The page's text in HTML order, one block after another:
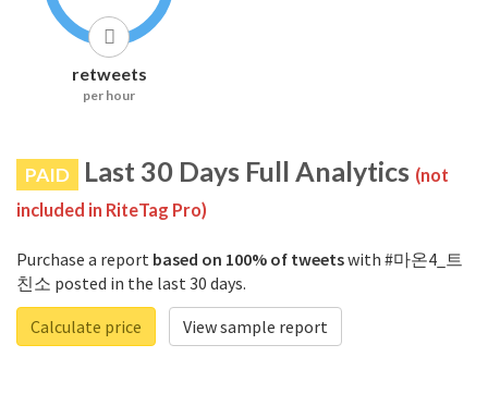
retweets
per hour
PAID Last 30 Days Full Analytics (not
included in RiteTag Pro)
Purchase a report based on 100% of tweetswith #마온4_트
친소 posted in the last 30 days.
Calculate price
View sample report